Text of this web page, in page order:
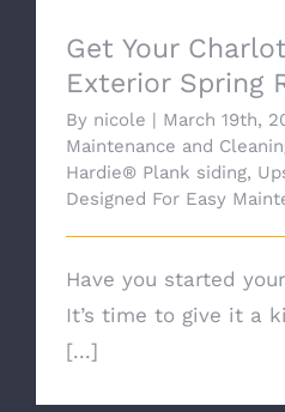
Get Your
Exterior Spring
By nicole | March 19th,
Maintenance and
Hardie® Plank siding,
Designed For Easy
Have you started
It’s time to give it a
[...]